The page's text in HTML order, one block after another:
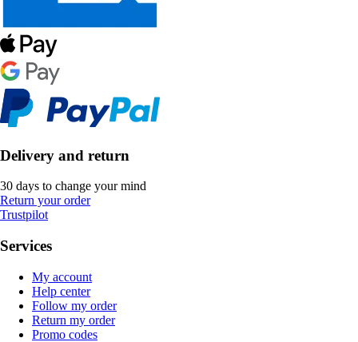
Delivery and return
30 days to change your mind
Return your order
Trustpilot
Services
My account
Help center
Follow my order
Return my order
Promo codes